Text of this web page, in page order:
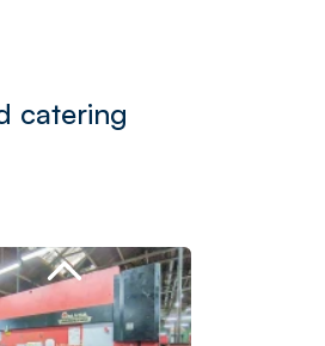
catering